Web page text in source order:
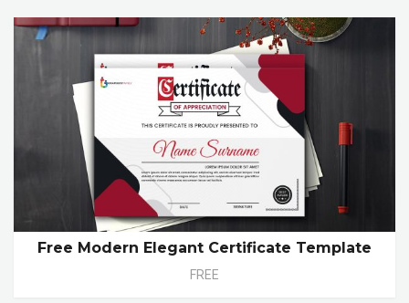
Free Modern Elegant Certificate Template
FREE